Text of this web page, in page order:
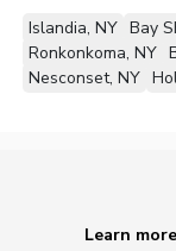
Islandia, NY Bay
Ronkonkoma, NY
Nesconset, NY
Learn more